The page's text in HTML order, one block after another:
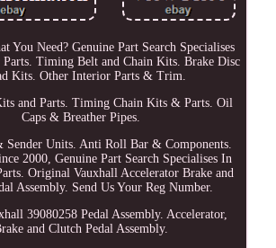
You Need? Genuine Part Search Specialises
Parts. Timing Belt and Chain Kits. Brake Disc
Kits. Other Interior Parts & Trim.
and Parts. Timing Chain Kits & Parts. Oil
Caps & Breather Pipes.
Sender Units. Anti Roll Bar & Components.
2000, Genuine Part Search Specialises In
Original Vauxhall Accelerator Brake and
Assembly. Send Us Your Reg Number.
39080258 Pedal Assembly. Accelerator,
and Clutch Pedal Assembly.